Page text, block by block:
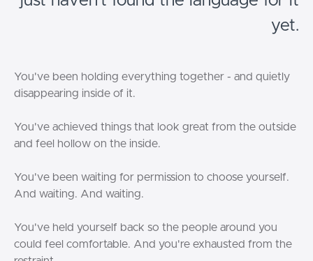
yet.
You've been holding everything together - and quietly
disappearing inside of it.
You've achieved things that look great from the outside
and feel hollow on the inside.
You've been waiting for permission to choose yourself.
And waiting. And waiting.
You've held yourself back so the people around you
could feel comfortable. And you're exhausted from the